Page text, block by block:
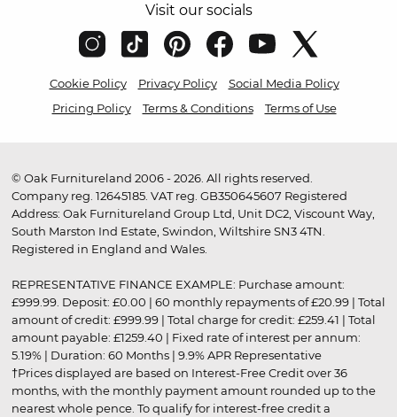
Visit our socials
Cookie Policy Privacy Policy
Social Media Policy
Pricing Policy
Terms & Conditions Terms of Use
© Oak Furnitureland 2006 - 2026. All rights reserved.
Company reg. 12645185. VAT reg. GB350645607 Registered
Address: Oak Furnitureland Group Ltd, Unit DC2, Viscount Way,
South Marston Ind Estate, Swindon, Wiltshire SN3 4TN.
Registered in England and Wales.
REPRESENTATIVE FINANCE EXAMPLE: Purchase amount:
£999.99. Deposit: £0.00 | 60 monthly repayments of £20.99 | Total
amount of credit: £999.99 | Total charge for credit: £259.41 | Total
amount payable: £1259.40 | Fixed rate of interest per annum:
5.19% | Duration: 60 Months | 9.9% APR Representative
†Prices displayed are based on Interest-Free Credit over 36
months, with the monthly payment amount rounded up to the
nearest whole pence. To qualify for interest-free credit a